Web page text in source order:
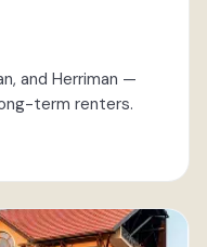
and Herriman —
term renters.